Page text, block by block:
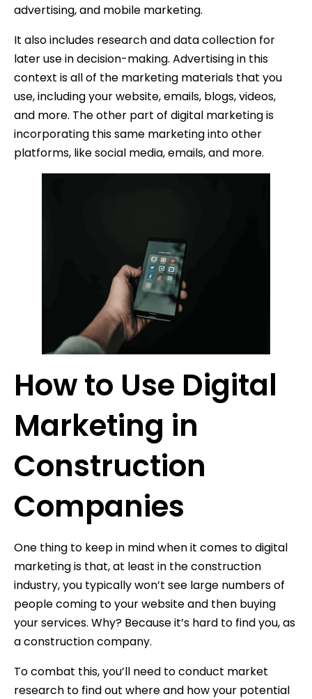
advertising, and mobile marketing.
It also includes research and data collection for
later use in decision-making. Advertising in this
context is all of the marketing materials that you
use, including your website, emails, blogs, videos,
and more. The other part of digital marketing is
incorporating this same marketing into other
platforms, like social media, emails, and more.
How to Use Digital
Marketing in
Construction
Companies
One thing to keep in mind when it comes to digital
marketing is that, at least in the construction
industry, you typically won’t see large numbers of
people coming to your website and then buying
your services. Why? Because it’s hard to find you, as
a construction company.
To combat this, you’ll need to conduct market
research to find out where and how your potential